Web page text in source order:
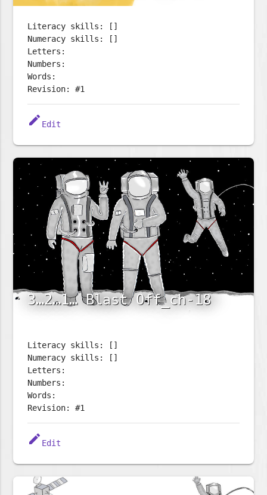
Literacy skills: []
Numeracy skills: []
Letters:
Numbers:
Words:
Revision: #1
edit Edit
3…2…1… Blast Off_ch-18
Literacy skills: []
Numeracy skills: []
Letters:
Numbers:
Words:
Revision: #1
edit Edit